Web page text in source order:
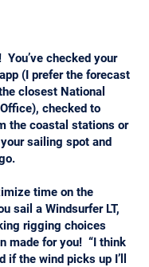
checked your
(I prefer the forecast
closest National
checked to
the coastal stations or
sailing spot and
time on the
sail a Windsurfer LT,
rigging choices
made for you! “I think
if the wind picks up I’ll